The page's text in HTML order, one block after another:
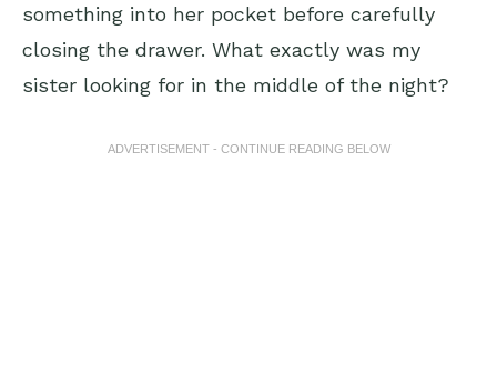
something into her pocket before carefully
closing the drawer. What exactly was my
sister looking for in the middle of the night?
ADVERTISEMENT - CONTINUE READING BELOW